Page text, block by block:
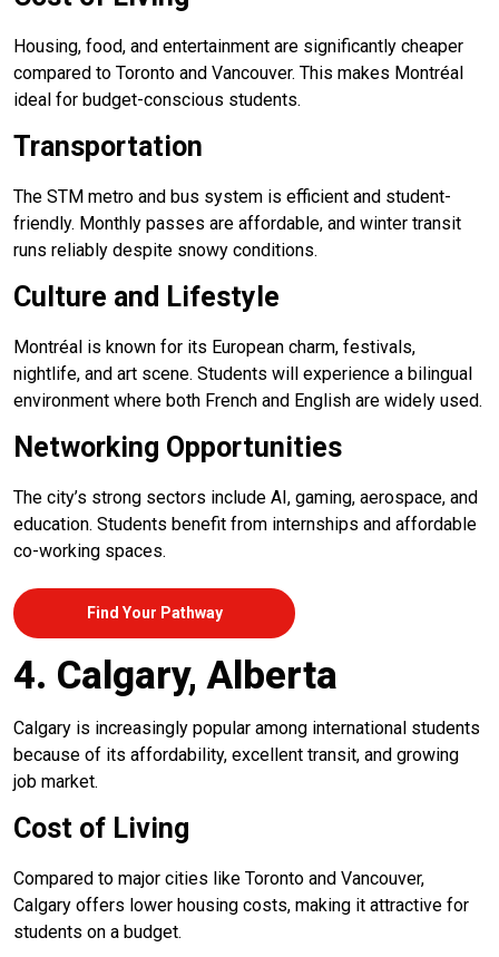
Housing, food, and entertainment are significantly cheaper
compared to Toronto and Vancouver. This makes Montréal
ideal for budget-conscious students.
Transportation
The STM metro and bus system is efficient and student-
friendly. Monthly passes are affordable, and winter transit
runs reliably despite snowy conditions.
Culture and Lifestyle
Montréal is known for its European charm, festivals,
nightlife, and art scene. Students will experience a bilingual
environment where both French and English are widely used.
Networking Opportunities
The city’s strong sectors include AI, gaming, aerospace, and
education. Students benefit from internships and affordable
co-working spaces.
Find Your Pathway
4. Calgary, Alberta
Calgary is increasingly popular among international students
because of its affordability, excellent transit, and growing
job market.
Cost of Living
Compared to major cities like Toronto and Vancouver,
Calgary offers lower housing costs, making it attractive for
students on a budget.